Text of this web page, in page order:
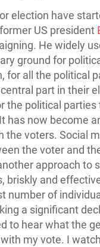
election have
US president
He widely
ground for
for all the political
part in their
the political parties
has now become
the voters. Social
the voter and
approach to
briskly and
number of
a significant
to hear what the
my vote. I